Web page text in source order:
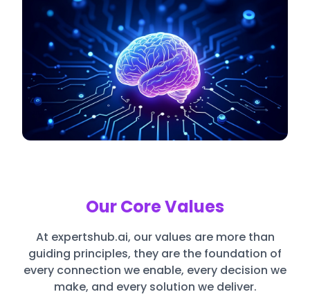
Our Core Values
At expertshub.ai, our values are more than
guiding principles, they are the foundation of
every connection we enable, every decision we
make, and every solution we deliver.